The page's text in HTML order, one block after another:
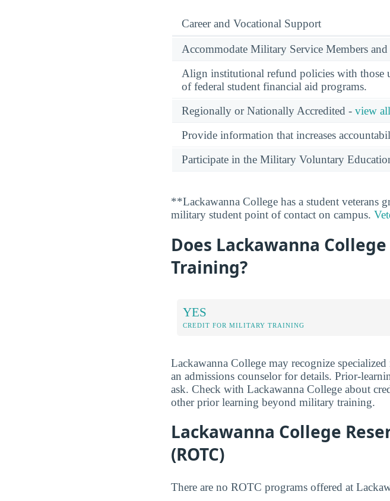
Career and Vocational Support
Accommodate Military Service Members and
Align institutional refund policies with those
of federal student financial aid programs.
Regionally or Nationally Accredited - view
Provide information that increases
Participate in the Military Voluntary
**Lackawanna College has a student veterans
military student point of contact on campus.
Does Lackawanna
Training?
YES
CREDIT FOR MILITARY TRAINING
Lackawanna College may recognize
an admissions counselor for details. Prior-
ask. Check with Lackawanna College about
other prior learning beyond military training.
Lackawanna College
(ROTC)
There are no ROTC programs offered at